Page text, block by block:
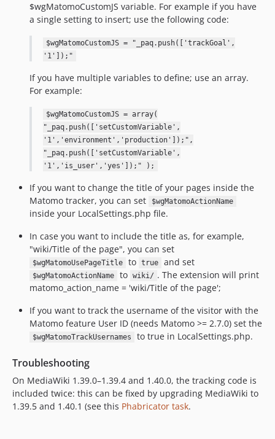
$wgMatomoCustomJS variable. For example if you have
a single setting to insert; use the following code:
$wgMatomoCustomJS = "_paq.push(['trackGoal',
'1']);"
If you have multiple variables to define; use an array.
For example:
$wgMatomoCustomJS = array(
"_paq.push(['setCustomVariable',
'1','environment','production']);",
"_paq.push(['setCustomVariable',
'1','is_user','yes']);" );
If you want to change the title of your pages inside the
Matomo tracker, you can set
$wgMatomoActionName
inside your LocalSettings.php file.
In case you want to include the title as, for example,
"wiki/Title of the page", you can set
$wgMatomoUsePageTitle to true and set
$wgMatomoActionName to wiki/ . The extension will print
matomo_action_name = 'wiki/Title of the page';
If you want to track the username of the visitor with the
Matomo feature User ID (needs Matomo >= 2.7.0) set the
$wgMatomoTrackUsernames to true in LocalSettings.php.
Troubleshooting
On MediaWiki 1.39.0–1.39.4 and 1.40.0, the tracking code is
included twice: this can be fixed by upgrading MediaWiki to
1.39.5 and 1.40.1 (see this Phabricator task.